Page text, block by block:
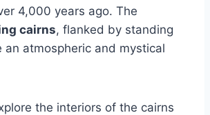
4,000 years ago. The
cairns, flanked by standing
an atmospheric and mystical
the interiors of the cairns